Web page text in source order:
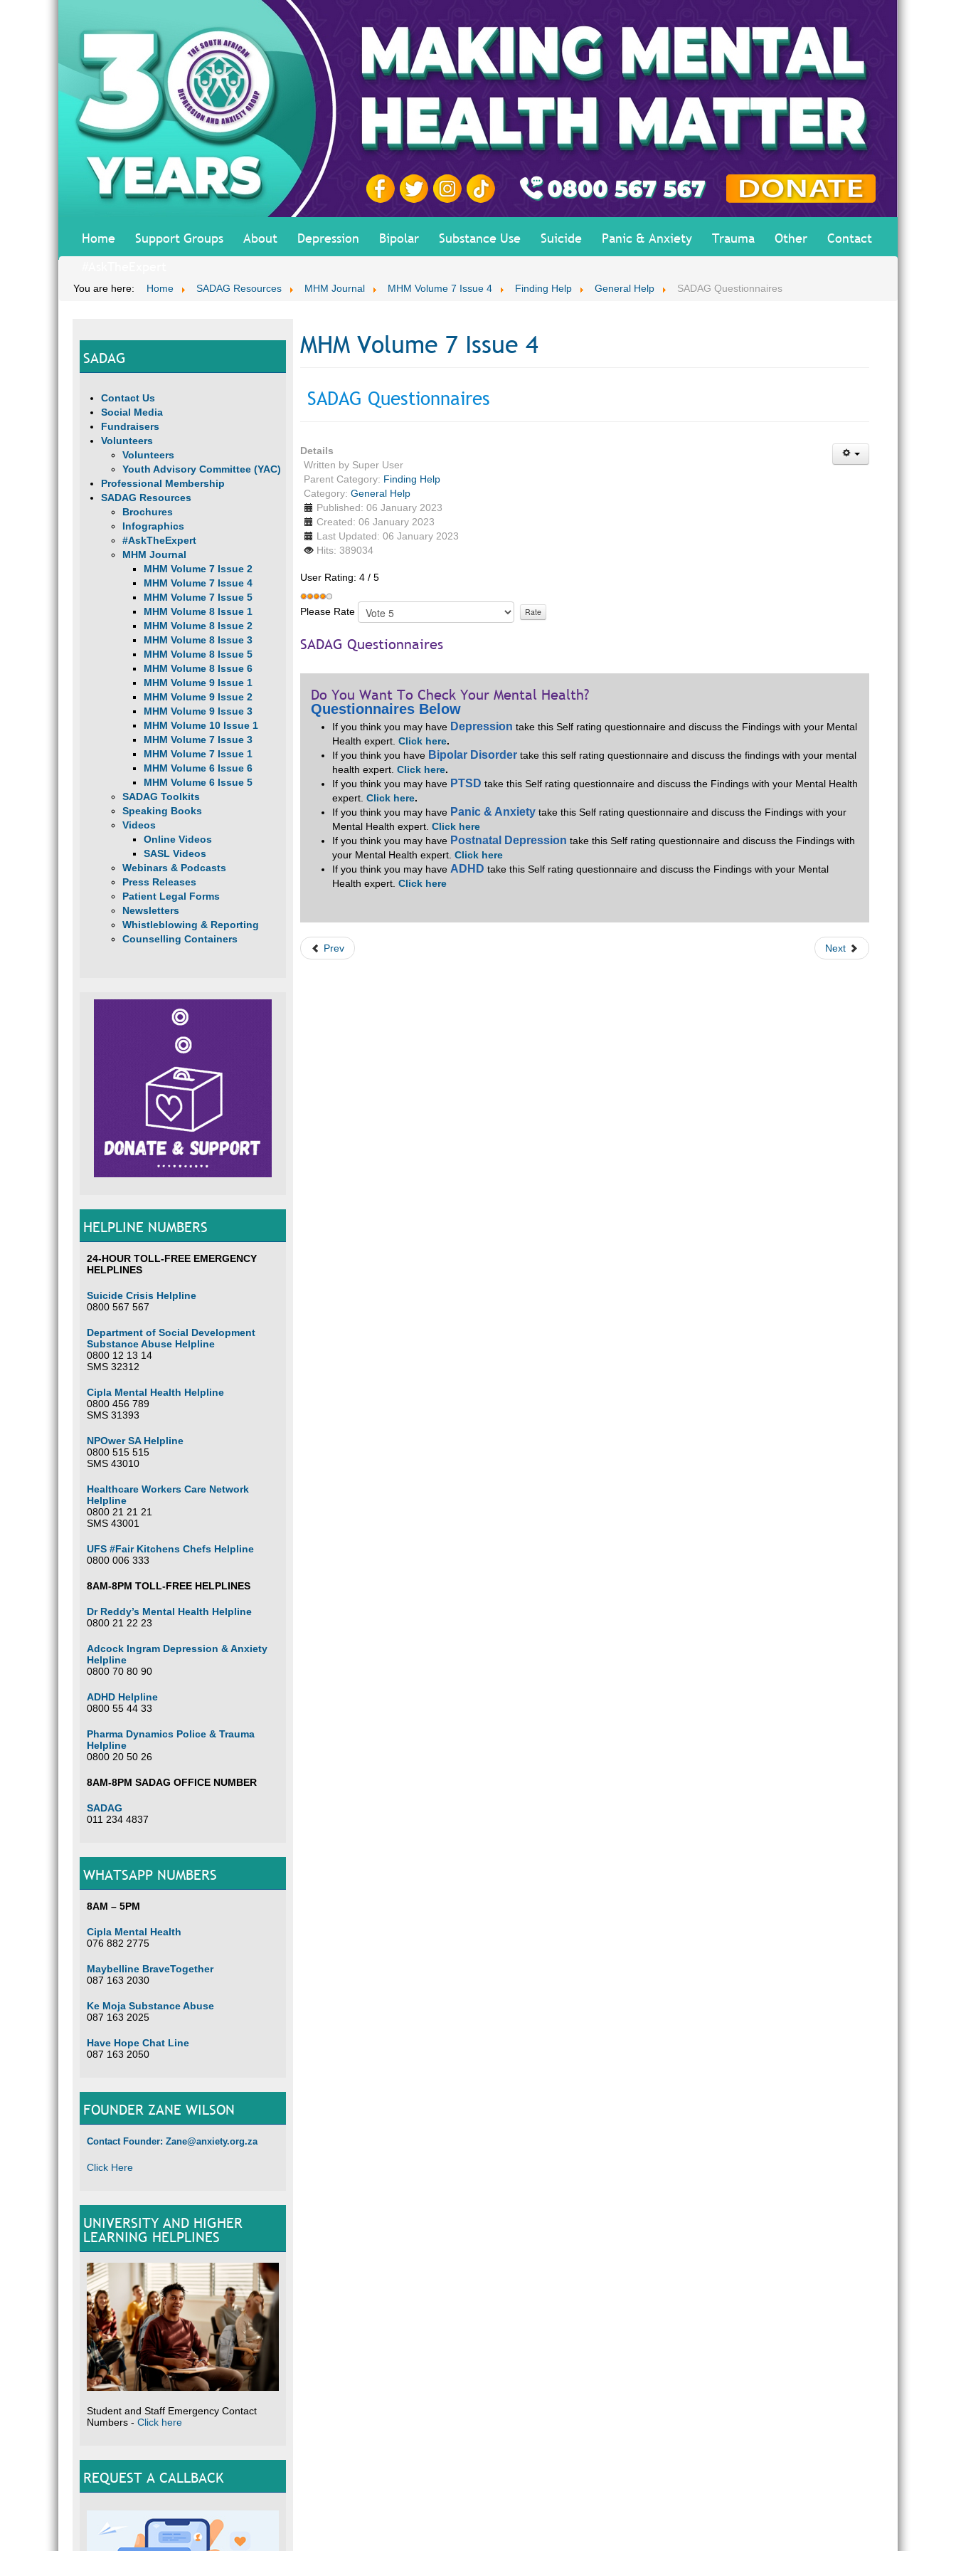
Home Support Groups About Depression Bipolar Substance Use Suicide Panic & Anxiety Trauma Other
Contact
You are here: Home SADAG Resources MHM Journal MHM Volume 7 Issue 4 Finding Help General Help SADAG Questionnaires
SADAG
Contact Us
Social Media
Fundraisers
Volunteers
Volunteers
Youth Advisory Committee (YAC)
Professional Membership
SADAG Resources
Brochures
Infographics
#AskTheExpert
MHM Journal
MHM Volume 7 Issue 2
MHM Volume 7 Issue 4
MHM Volume 7 Issue 5
MHM Volume 8 Issue 1
MHM Volume 8 Issue 2
MHM Volume 8 Issue 3
MHM Volume 8 Issue 5
MHM Volume 8 Issue 6
MHM Volume 9 Issue 1
MHM Volume 9 Issue 2
MHM Volume 9 Issue 3
MHM Volume 10 Issue 1
MHM Volume 7 Issue 3
MHM Volume 7 Issue 1
MHM Volume 6 Issue 6
MHM Volume 6 Issue 5
SADAG Toolkits
Speaking Books
Videos
Online Videos
SASL Videos
Webinars & Podcasts
Press Releases
Patient Legal Forms
Newsletters
Whistleblowing & Reporting
Counselling Containers
HELPLINE NUMBERS
24-HOUR TOLL-FREE EMERGENCY
HELPLINES
Suicide Crisis Helpline
0800 567 567
Department of Social Development
Substance Abuse Helpline
0800 12 13 14
SMS 32312
Cipla Mental Health Helpline
0800 456 789
SMS 31393
NPOwer SA Helpline
0800 515 515
SMS 43010
Healthcare Workers Care Network
Helpline
0800 21 21 21
SMS 43001
UFS #Fair Kitchens Chefs Helpline
0800 006 333
8AM-8PM TOLL-FREE HELPLINES
Dr Reddy’s Mental Health Helpline
0800 21 22 23
Adcock Ingram Depression & Anxiety
Helpline
0800 70 80 90
ADHD Helpline
0800 55 44 33
Pharma Dynamics Police & Trauma
Helpline
0800 20 50 26
8AM-8PM SADAG OFFICE NUMBER
SADAG
011 234 4837
WHATSAPP NUMBERS
8AM – 5PM
Cipla Mental Health
076 882 2775
Maybelline BraveTogether
087 163 2030
Ke Moja Substance Abuse
087 163 2025
Have Hope Chat Line
087 163 2050
FOUNDER ZANE WILSON
Contact Founder: Zane@anxiety.org.za
Click Here
UNIVERSITY AND HIGHER
LEARNING HELPLINES
Student and Staff Emergency Contact
Numbers - Click here
REQUEST A CALLBACK
MHM Volume 7 Issue 4
SADAG Questionnaires
Details
Written by Super User
Parent Category: Finding Help
Category: General Help
Published: 06 January 2023
Created: 06 January 2023
Last Updated: 06 January 2023
Hits: 389034
User Rating: 4 / 5
Please Rate
SADAG Questionnaires
Do You Want To Check Your Mental Health?
Questionnaires Below
If you think you may have Depression take this Self rating questionnaire and discuss the Findings with your Mental
Health expert. Click here.
If you think you have Bipolar Disorder take this self rating questionnaire and discuss the findings with your mental
health expert. Click here.
If you think you may have PTSD take this Self rating questionnaire and discuss the Findings with your Mental Health
expert. Click here.
If you think you may have Panic & Anxiety take this Self rating questionnaire and discuss the Findings with your
Mental Health expert. Click here
If you think you may have Postnatal Depression take this Self rating questionnaire and discuss the Findings with
your Mental Health expert. Click here
If you think you may have ADHD take this Self rating questionnaire and discuss the Findings with your Mental
Health expert. Click here
Prev Next